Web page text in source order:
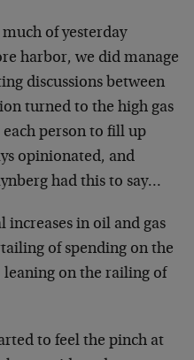
of yesterday
harbor, we did manage
discussions between
turned to the high gas
person to fill up
opinionated, and
had this to say…
increases in oil and gas
of spending on the
leaning on the railing of
to feel the pinch at